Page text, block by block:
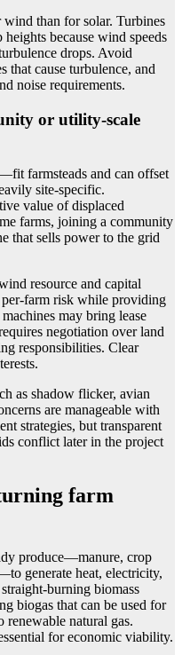
wind than for solar. Turbines
because wind speeds
drops. Avoid
that cause turbulence, and
noise requirements.
or utility-scale
farmsteads and can offset
site-specific.
value of displaced
farms, joining a community
that sells power to the grid
resource and capital
farm risk while providing
may bring lease
negotiation over land
responsibilities. Clear
as shadow flicker, avian
are manageable with
strategies, but transparent
conflict later in the project
farm
produce—manure, crop
generate heat, electricity,
burning biomass
biogas that can be used for
renewable natural gas.
for economic viability.